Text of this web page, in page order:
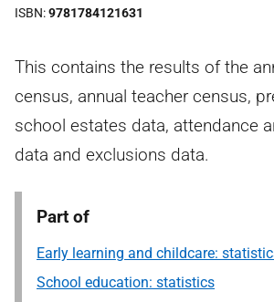
ISBN 9781784121631
This contains the results of the
census, annual teacher census,
school estates data, attendance
data and exclusions data.
Part of
Early learning and childcare:
School education: statistics